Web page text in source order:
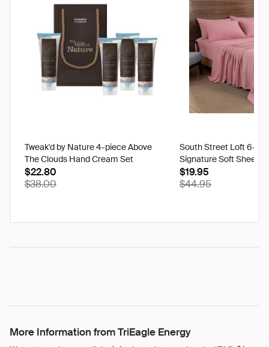
Tweak'd by Nature 4-piece Above
The Clouds Hand Cream Set
$22.80
$38.00
South Street Loft 6-
Signature Soft Sheet
$19.95
$44.95
More Information from TriEagle Energy